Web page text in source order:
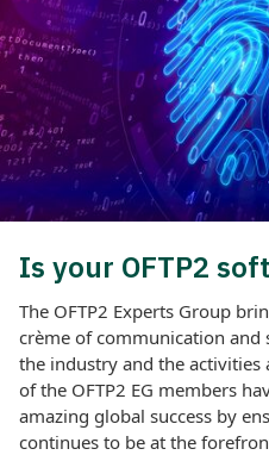
Is your OFTP2
The OFTP2 Experts Group
crème of communication and
the industry and the
of the OFTP2 EG members
amazing global success by
continues to be at the